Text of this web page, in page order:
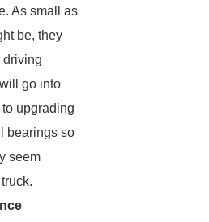
As small as
be, they
driving
go into
upgrading
bearings so
seem